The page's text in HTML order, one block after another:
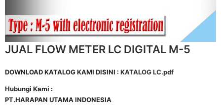
JUAL FLOW METER LC DIGITAL M-5
DOWNLOAD KATALOG KAMI DISINI : KATALOG LC.pdf
Hubungi Kami :
PT.HARAPAN UTAMA INDONESIA